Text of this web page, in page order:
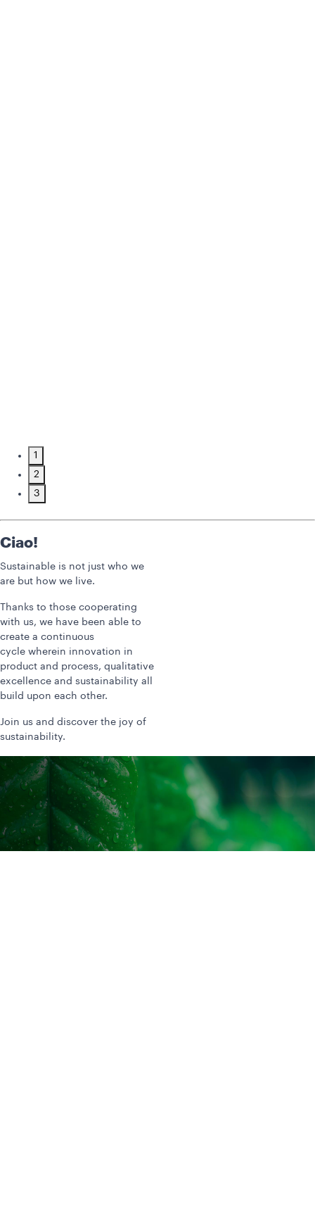
1
2
3
Ciao!
Sustainable is not just who we
are but how we live.
Thanks to those cooperating
with us, we have been able to
create a continuous
cycle wherein innovation in
product and process, qualitative
excellence and sustainability all
build upon each other.
Join us and discover the joy of
sustainability.